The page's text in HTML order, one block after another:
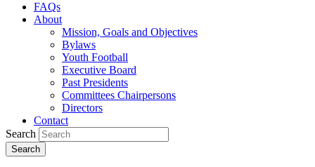
FAQs
About
Mission, Goals and Objectives
Bylaws
Youth Football
Executive Board
Past Presidents
Committees Chairpersons
Directors
Contact
Search
Search